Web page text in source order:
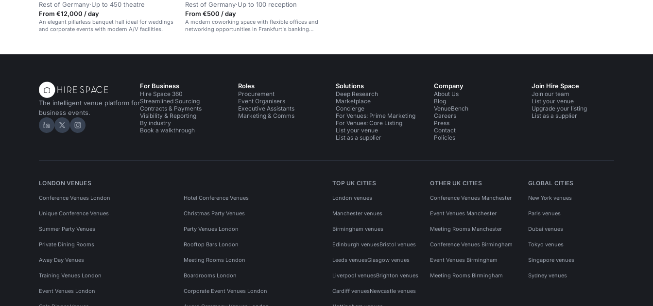
Rest of Germany·Up to 450 theatre
From €12,000 / day
An elegant pillarless banquet hall ideal for weddings
and corporate events with modern A/V facilities.
Rest of Germany·Up to 100 reception
From €500 / day
A modern coworking space with flexible offices and
networking opportunities in Frankfurt's banking
The intelligent venue platform for
business events.
Hire Space on LinkedIn
Hire Space on X
Hire Space on Instagram
For Business
Hire Space 360
Streamlined Sourcing
Contracts & Payments
Visibility & Reporting
By industry
Book a walkthrough
Roles
Procurement
Event Organisers
Executive Assistants
Marketing & Comms
Solutions
Deep Research
Marketplace
Concierge
For Venues: Prime Marketing
For Venues: Core Listing
List your venue
List as a supplier
Company
About Us
Blog
VenueBench
Careers
Press
Contact
Policies
Join Hire Space
Join our team
List your venue
Upgrade your listing
List as a supplier
LONDON VENUES
Conference Venues London Hotel Conference Venues
Unique Conference Venues Christmas Party Venues
Summer Party Venues Party Venues London
Private Dining Rooms Rooftop Bars London
Away Day Venues Meeting Rooms London
Training Venues London Boardrooms London
Event Venues London Corporate Event Venues London
TOP UK CITIES
London venues
Manchester venues
Birmingham venues
Edinburgh venuesBristol venues
Leeds venuesGlasgow venues
Liverpool venuesBrighton venues
Cardiff venuesNewcastle venues
OTHER UK CITIES
Conference Venues Manchester
Event Venues Manchester
Meeting Rooms Manchester
Conference Venues Birmingham
Event Venues Birmingham
Meeting Rooms Birmingham
GLOBAL CITIES
New York venues
Paris venues
Dubai venues
Tokyo venues
Singapore venues
Sydney venues